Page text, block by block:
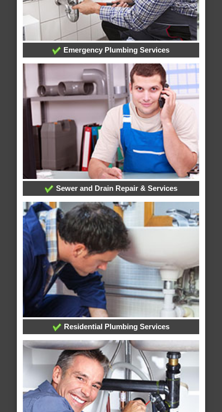
Emergency Plumbing Services
Sewer and Drain Repair & Services
Residential Plumbing Services